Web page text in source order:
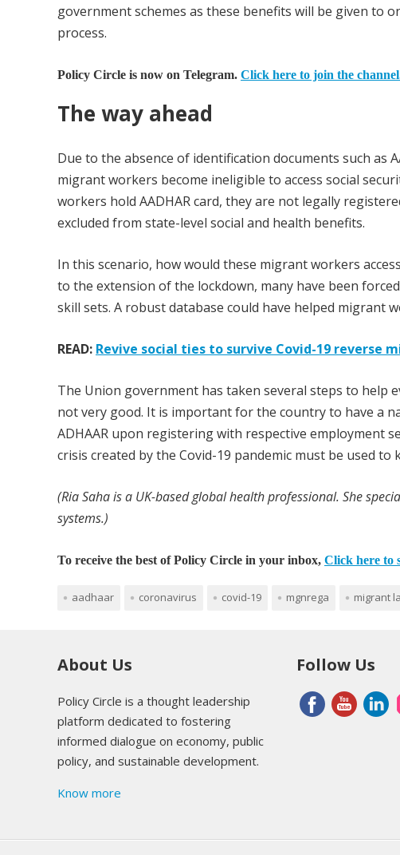
government schemes as these benefits will be given to
process.
Policy Circle is now on Telegram. Click here to join the
The way ahead
Due to the absence of identification documents such as
migrant workers become ineligible to access social
workers hold AADHAR card, they are not legally
excluded from state-level social and health benefits.
In this scenario, how would these migrant workers
to the extension of the lockdown, many have been
skill sets. A robust database could have helped migrant
READ: Revive social ties to survive Covid-19 reverse
The Union government has taken several steps to help
not very good. It is important for the country to have a
ADHAAR upon registering with respective employment
crisis created by the Covid-19 pandemic must be used
(Ria Saha is a UK-based global health professional. She
systems.)
To receive the best of Policy Circle in your inbox, Click here to
aadhaar coronavirus covid-19 mgnrega migrant
About Us
Policy Circle is a thought leadership
platform dedicated to fostering
informed dialogue on economy, public
policy, and sustainable development.
Know more
Follow Us